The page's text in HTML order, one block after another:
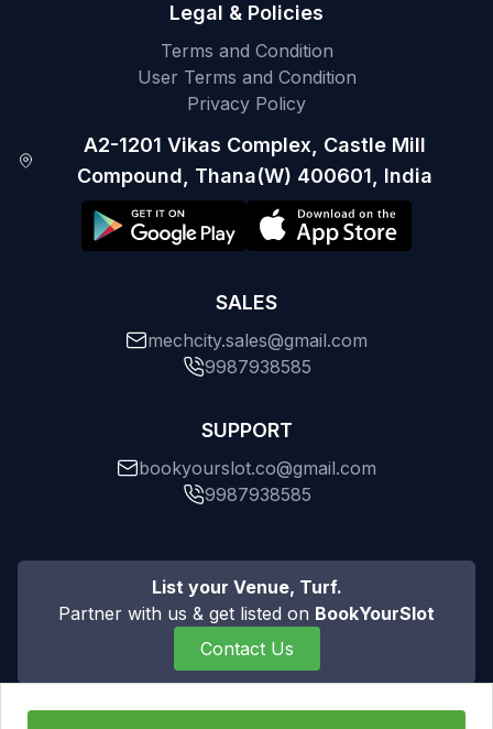
Legal & Policies
Terms and Condition
User Terms and Condition
Privacy Policy
A2-1201 Vikas Complex, Castle Mill
Compound, Thana(W) 400601, India
SALES
mechcity.sales@gmail.com
9987938585
SUPPORT
bookyourslot.co@gmail.com
9987938585
List your Venue, Turf.
Partner with us & get listed on BookYourSlot
Contact Us